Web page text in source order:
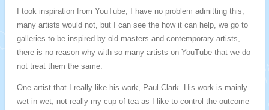
I took inspiration from YouTube, I have no problem admitting this,
many artists would not, but I can see the how it can help, we go to
galleries to be inspired by old masters and contemporary artists,
there is no reason why with so many artists on YouTube that we do
not treat them the same.
One artist that I really like his work, Paul Clark. His work is mainly
wet in wet, not really my cup of tea as I like to control the outcome